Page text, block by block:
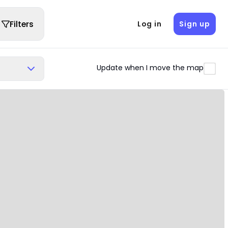
Filters Log in Sign up
Update when I move the map